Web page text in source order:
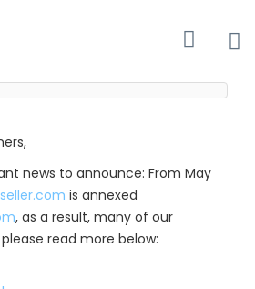
news to announce: From May
is annexed
, as a result, many of our
read more below: